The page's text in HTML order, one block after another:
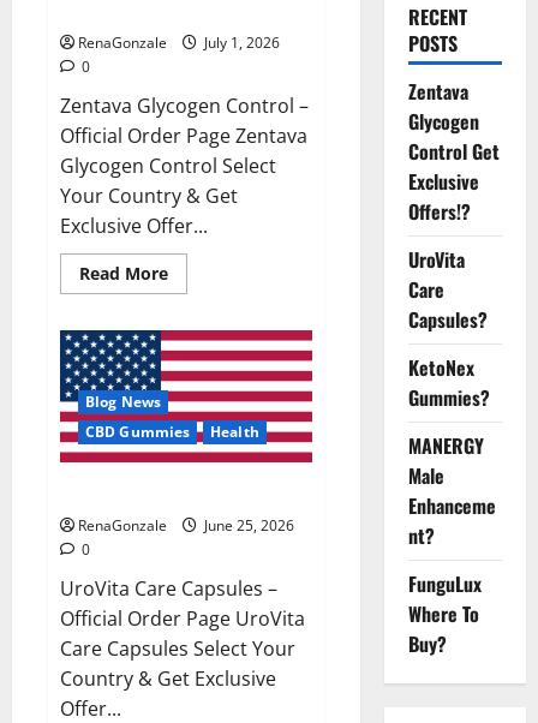
RenaGonzale
July 1, 2026
0
Zentava Glycogen Control –
Official Order Page Zentava
Glycogen Control Select
Your Country & Get
Exclusive Offer...
Read MoreRead
more
Glycogen
Control
Get
Exclusive
Offers!?
Blog News
CBD Gummies
Health
RenaGonzale
June 25, 2026
0
UroVita Care Capsules –
Official Order Page UroVita
Care Capsules Select Your
Country & Get Exclusive
Offer...
RECENT
POSTS
Zentava
Glycogen
Control Get
Exclusive
Offers!?
UroVita
Care
Capsules?
KetoNex
Gummies?
MANERGY
Male
Enhanceme
nt?
FunguLux
Where To
Buy?